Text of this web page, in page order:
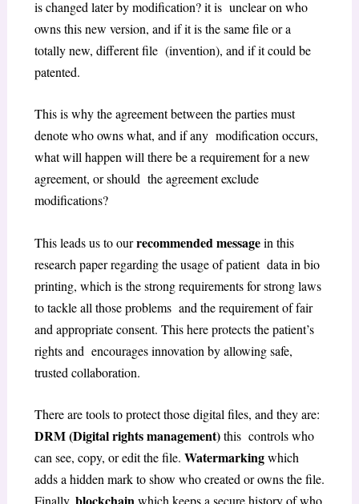
is changed later by modification? it is unclear on who
owns this new version, and if it is the same file or a
totally new, different file (invention), and if it could be
patented.
This is why the agreement between the parties must
denote who owns what, and if any modification occurs,
what will happen will there be a requirement for a new
agreement, or should the agreement exclude
modifications?
This leads us to ourrecommended messagein this
research paper regarding the usage of patient data in bio
printing, which is the strong requirements for strong laws
to tackle all those problems and the requirement of fair
and appropriate consent. This here protects the patient’s
rights and encourages innovation by allowing safe,
trusted collaboration.
There are tools to protect those digital files, and they are:
DRM (Digital rights management)this controls who
can see, copy, or edit the file. Watermarkingwhich
adds a hidden mark to show who created or owns the file.